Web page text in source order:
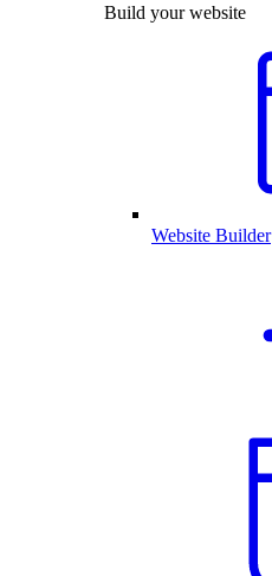
Build your website
Website Builder